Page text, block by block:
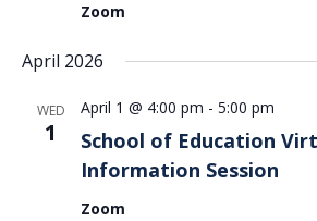
Zoom
April 2026
WED
1
School of Education
Information Session
April 1 @ 4:00 pm - 5:00 pm
Zoom